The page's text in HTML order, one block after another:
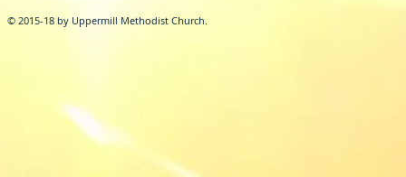
© 2015-18 by Uppermill Methodist Church.